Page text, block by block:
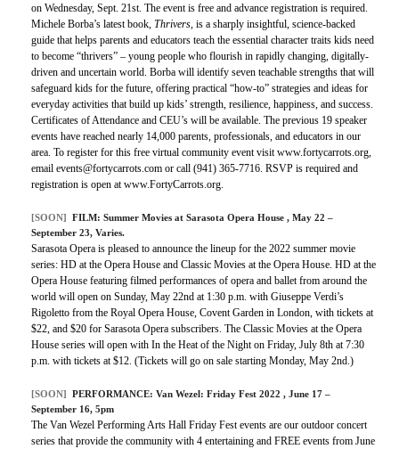
on Wednesday, Sept. 21st. The event is free and advance registration is required.
Michele Borba’s latest book, Thrivers, is a sharply insightful, science-backed
guide that helps parents and educators teach the essential character traits kids need
to become “thrivers” – young people who flourish in rapidly changing, digitally-
driven and uncertain world. Borba will identify seven teachable strengths that will
safeguard kids for the future, offering practical “how-to” strategies and ideas for
everyday activities that build up kids’ strength, resilience, happiness, and success.
Certificates of Attendance and CEU’s will be available. The previous 19 speaker
events have reached nearly 14,000 parents, professionals, and educators in our
area. To register for this free virtual community event visit www.fortycarrots.org,
email events@fortycarrots.com or call (941) 365-7716. RSVP is required and
registration is open at www.FortyCarrots.org.
[SOON]
FILM: Summer Movies at Sarasota Opera House , May 22 –
September 23, Varies.
Sarasota Opera is pleased to announce the lineup for the 2022 summer movie
series: HD at the Opera House and Classic Movies at the Opera House. HD at the
Opera House featuring filmed performances of opera and ballet from around the
world will open on Sunday, May 22nd at 1:30 p.m. with Giuseppe Verdi’s
Rigoletto from the Royal Opera House, Covent Garden in London, with tickets at
$22, and $20 for Sarasota Opera subscribers. The Classic Movies at the Opera
House series will open with In the Heat of the Night on Friday, July 8th at 7:30
p.m. with tickets at $12. (Tickets will go on sale starting Monday, May 2nd.)
[SOON] PERFORMANCE: Van Wezel: Friday Fest 2022 , June 17 –
September 16, 5pm
The Van Wezel Performing Arts Hall Friday Fest events are our outdoor concert
series that provide the community with 4 entertaining and FREE events from June